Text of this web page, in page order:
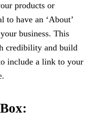
products or
to have an ‘About’
business. This
credibility and build
include a link to your